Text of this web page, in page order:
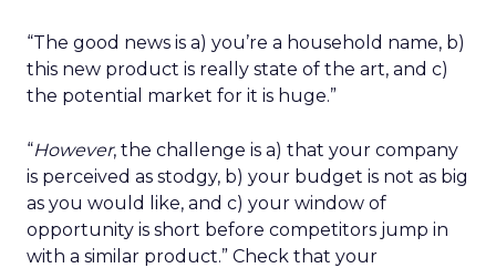
“The good news is a) you’re a household name, b)
this new product is really state of the art, and c)
the potential market for it is huge.”
“However, the challenge is a) that your company
is perceived as stodgy, b) your budget is not as big
as you would like, and c) your window of
opportunity is short before competitors jump in
with a similar product.” Check that your